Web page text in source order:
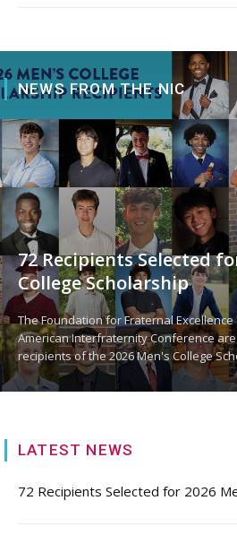
NEWS FROM THE NIC
72 Recipients Selected
College Scholarship
The Foundation for Fraternal Excellence
American Interfraternity Conference
recipients of the 2026 Men's College
LATEST NEWS
72 Recipients Selected for 2026